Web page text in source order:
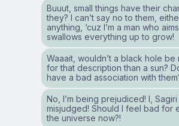
Buuut, small things have their
they? I can’t say no to them,
anything, ‘cuz I’m a man who
swallows everything up to grow!
Waaait, wouldn’t a black hole
for that description than a sun?
have a bad association with
No, I’m being prejudiced! I,
misjudged! Should I feel bad for
the universe now?!